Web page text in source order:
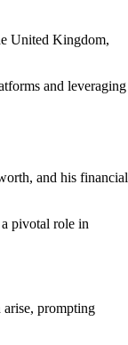
United Kingdom,
and leveraging
and his financial
pivotal role in
arise, prompting